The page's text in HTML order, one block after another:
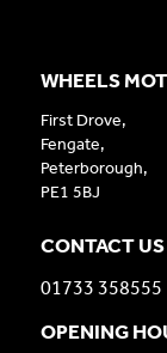
WHEELS
First Drove,
Fengate,
Peterborough,
PE1 5BJ
CONTACT US
01733 358555
OPENING